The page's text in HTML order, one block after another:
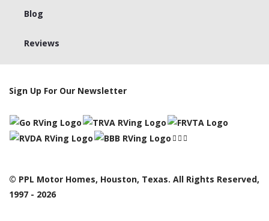
Blog
Reviews
Sign Up For Our Newsletter
© PPL Motor Homes, Houston, Texas. All Rights Reserved,
1997 - 2026